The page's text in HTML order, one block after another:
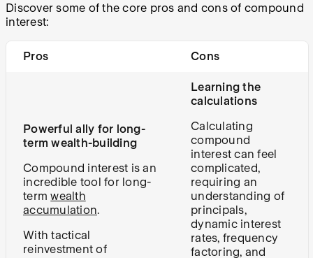
Discover some of the core pros and cons of compound
interest:
Pros Cons
Powerful ally for long-
term wealth-building
Compound interest is an
incredible tool for long-
termwealth
accumulation.
With tactical
reinvestment of
Learning the
calculations
Calculating
compound
interest can feel
complicated,
requiring an
understanding of
principals,
dynamic interest
rates, frequency
factoring, and